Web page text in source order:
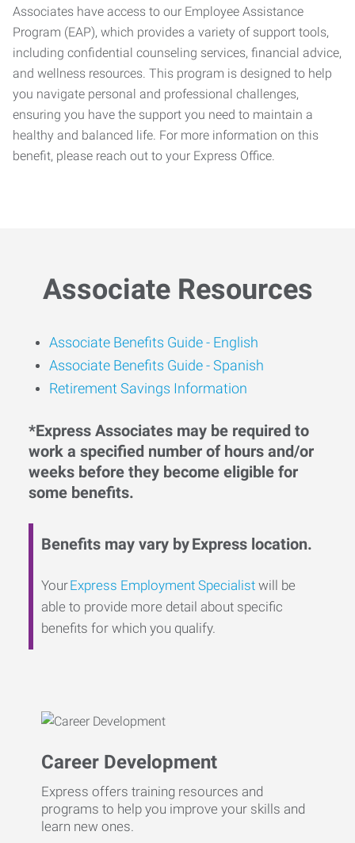
Associates have access to our Employee Assistance
Program (EAP), which provides a variety of support tools,
including confidential counseling services, financial advice,
and wellness resources. This program is designed to help
you navigate personal and professional challenges,
ensuring you have the support you need to maintain a
healthy and balanced life. For more information on this
benefit, please reach out to your Express Office.
Associate Resources
Associate Benefits Guide - English
Associate Benefits Guide - Spanish
Retirement Savings Information
*Express Associates may be required to
work a specified number of hours and/or
weeks before they become eligible for
some benefits.
Benefits may vary by Express location.
YourExpress Employment Specialist will be
able to provide more detail about specific
benefits for which you qualify.
Career Development
Express offers training resources and
programs to help you improve your skills and
learn new ones.